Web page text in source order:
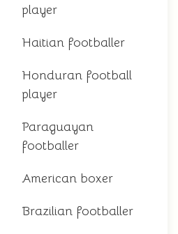
player
Haitian footballer
Honduran football
player
Paraguayan
footballer
American boxer
Brazilian footballer